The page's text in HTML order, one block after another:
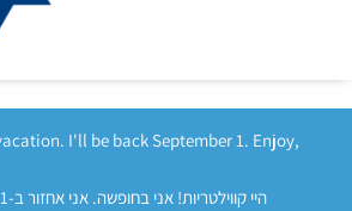
I'll be back September 1. Enjoy,
היי קווילטריות! אני בחופשה. אני אחזור ב-1 ספטמבר. תהנה, רינה